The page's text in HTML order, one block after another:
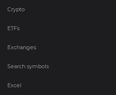
Crypto
ETFs
Exchanges
Search symbols
Excel